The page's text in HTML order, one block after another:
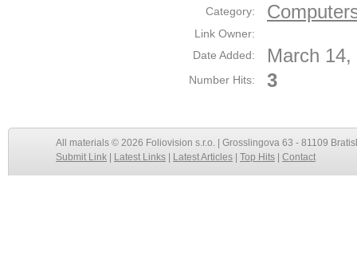
Category:
Link Owner:
Date Added:
March
Number Hits: 3
All materials © 2026 Foliovision s.r.o. | Grosslingova 63 - 81109
Submit Link
Latest Links Latest Articles Top Hits Contact